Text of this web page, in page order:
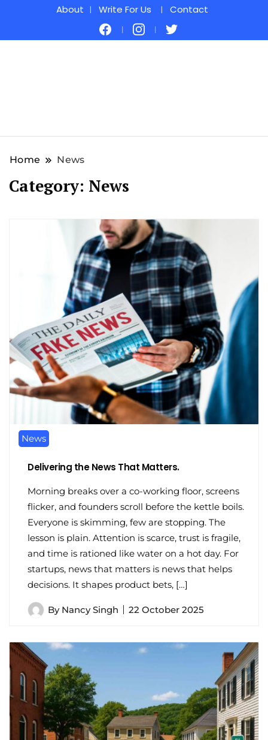
About Write For Us Contact
Home News
Category: News
News
Delivering the News That Matters.
Morning breaks over a co-working floor, screens
flicker, and founders scroll before the kettle boils.
Everyone is skimming, few are stopping. The
lesson is plain. Attention is scarce, trust is fragile,
and time is rationed like water on a hot day. For
startups, news that matters is news that helps
decisions. It shapes product bets, […]
By Nancy Singh 22 October 2025